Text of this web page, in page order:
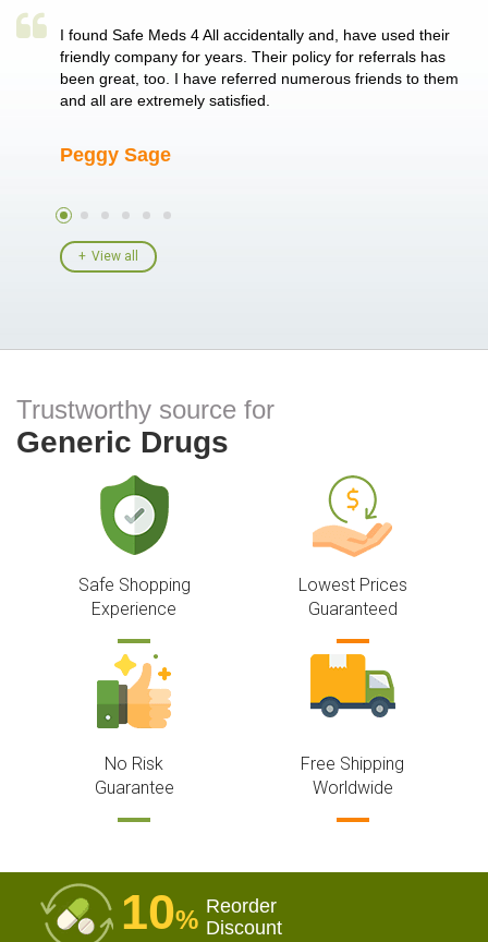
single
I found Safe Meds 4 All accidentally and, have used their
friendly company for years. Their policy for referrals has
been great, too. I have referred numerous friends to them
and all are extremely satisfied.
Peggy Sage
View all
Trustworthy source for
Generic Drugs
Safe Shopping
Experience
Lowest Prices
Guaranteed
No Risk
Guarantee
Free Shipping
Worldwide
10% Reorder
Discount